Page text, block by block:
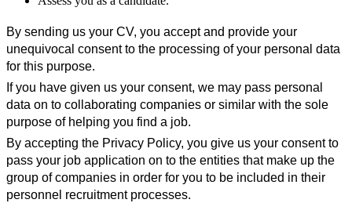
By sending us your CV, you accept and provide your
unequivocal consent to the processing of your personal data
for this purpose.
If you have given us your consent, we may pass personal
data on to collaborating companies or similar with the sole
purpose of helping you find a job.
By accepting the Privacy Policy, you give us your consent to
pass your job application on to the entities that make up the
group of companies in order for you to be included in their
personnel recruitment processes.